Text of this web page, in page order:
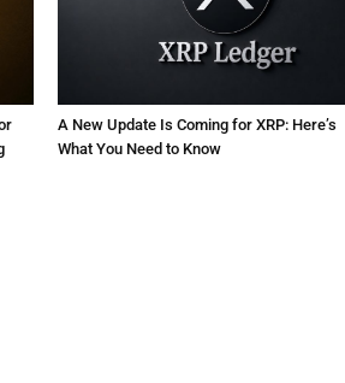
A New Update Is Coming for XRP: Here’s
What You Need to Know